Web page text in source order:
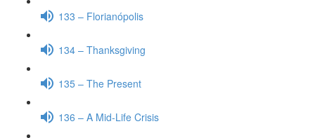
133 – Florianópolis
134 – Thanksgiving
135 – The Present
136 – A Mid-Life Crisis